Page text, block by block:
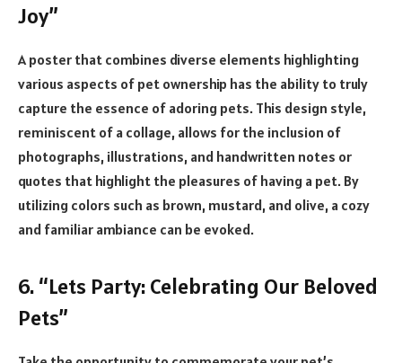
Joy”
A poster that combines diverse elements highlighting
various aspects of pet ownership has the ability to truly
capture the essence of adoring pets. This design style,
reminiscent of a collage, allows for the inclusion of
photographs, illustrations, and handwritten notes or
quotes that highlight the pleasures of having a pet. By
utilizing colors such as brown, mustard, and olive, a cozy
and familiar ambiance can be evoked.
6. “Lets Party: Celebrating Our Beloved
Pets”